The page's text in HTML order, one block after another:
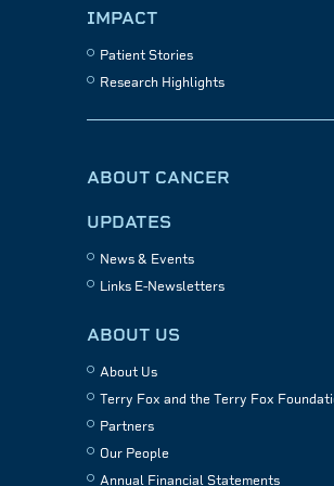
IMPACT
Patient Stories
Research Highlights
ABOUT CANCER
UPDATES
News & Events
Links E-Newsletters
ABOUT US
About Us
Terry Fox and the Terry Fox
Partners
Our People
Annual Financial Statements